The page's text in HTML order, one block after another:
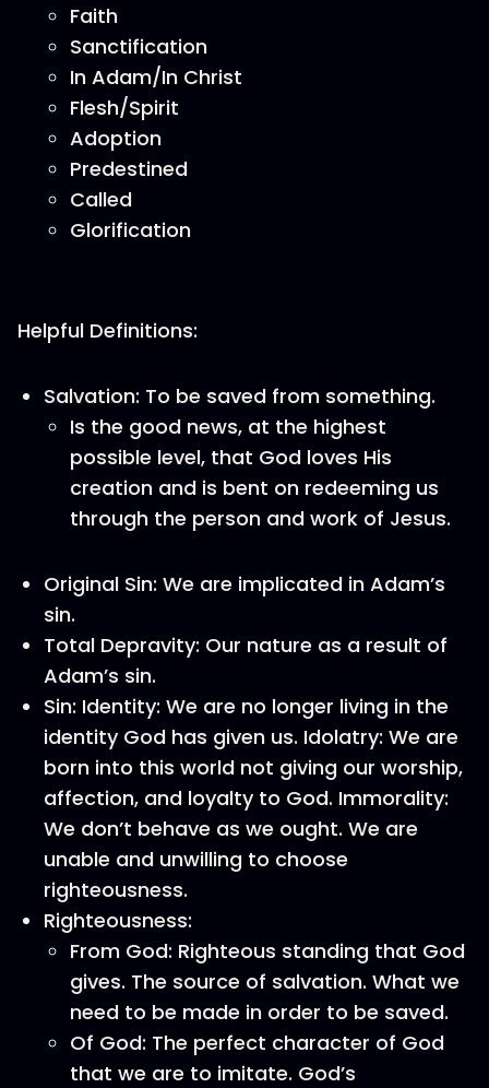
Faith
Sanctification
In Adam/In Christ
Flesh/Spirit
Adoption
Predestined
Called
Glorification
Helpful Definitions:
Salvation: To be saved from something.
Is the good news, at the highest
possible level, that God loves His
creation and is bent on redeeming us
through the person and work of Jesus.
Original Sin: We are implicated in Adam’s
sin.
Total Depravity: Our nature as a result of
Adam’s sin.
Sin: Identity: We are no longer living in the
identity God has given us. Idolatry: We are
born into this world not giving our worship,
affection, and loyalty to God. Immorality:
We don’t behave as we ought. We are
unable and unwilling to choose
righteousness.
Righteousness:
From God: Righteous standing that God
gives. The source of salvation. What we
need to be made in order to be saved.
Of God: The perfect character of God
that we are to imitate. God’s